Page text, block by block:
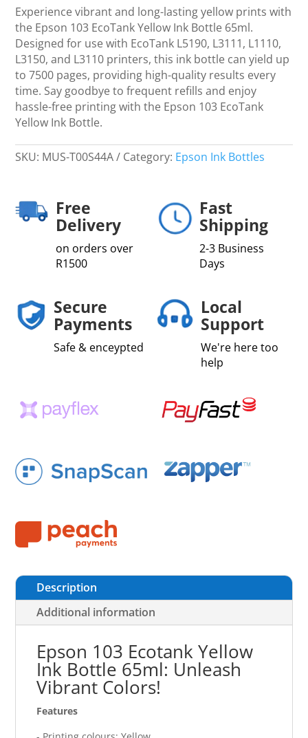
Ink
Bottle
65ml
quantity
Experience vibrant and long-lasting yellow prints with
the Epson 103 EcoTank Yellow Ink Bottle 65ml.
Designed for use with EcoTank L5190, L3111, L1110,
L3150, and L3110 printers, this ink bottle can yield up
to 7500 pages, providing high-quality results every
time. Say goodbye to frequent refills and enjoy
hassle-free printing with the Epson 103 EcoTank
Yellow Ink Bottle.
SKU: MUS-T00S44A Category: Epson Ink Bottles
Free
Delivery
on orders over
R1500
Fast
Shipping
2-3 Business
Days
Secure
Payments
Safe & enceypted
Local
Support
We're here too
help
Description
Additional information
Epson 103 Ecotank Yellow
Ink Bottle 65ml: Unleash
Vibrant Colors!
Features